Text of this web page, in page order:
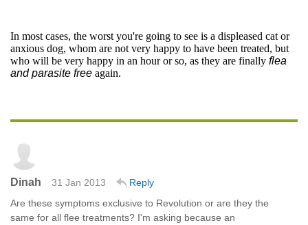
In most cases, the worst you're going to see is a displeased cat or
anxious dog, whom are not very happy to have been treated, but
who will be very happy in an hour or so, as they are finally flea
and parasite free again.
Dinah 31 Jan 2013
Reply
Are these symptoms exclusive to Revolution or are they the
same for all flee treatments? I'm asking because an